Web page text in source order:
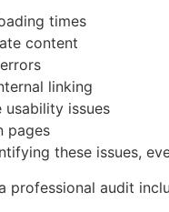
times
content
linking
usability issues
pages
these issues,
professional audit